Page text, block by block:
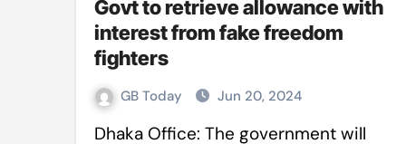
Moving Palestinians
MCA hosts inspiring gathering
Govt to retrieve allowance with
interest from fake freedom
fighters
GB Today Jun 20, 2024
Dhaka Office: The government will